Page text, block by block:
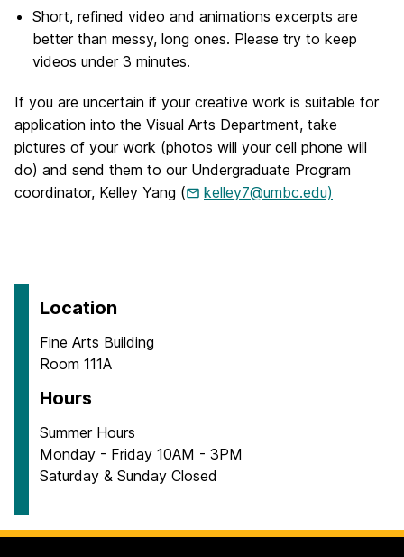
Short, refined video and animations excerpts are
better than messy, long ones. Please try to keep
videos under 3 minutes.
If you are uncertain if your creative work is suitable for
application into the Visual Arts Department, take
pictures of your work (photos will your cell phone will
do) and send them to our Undergraduate Program
coordinator, Kelley Yang (
kelley7@umbc.edu)
Location
Fine Arts Building
Room 111A
Hours
Summer Hours
Monday - Friday 10AM - 3PM
Saturday & Sunday Closed